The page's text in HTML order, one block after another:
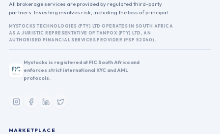
All brokerage services are provided by regulated third-party
partners. Investing involves risk, including the loss of principal.
MYSTOCKS TECHNOLOGIES (PTY) LTD OPERATES IN SOUTH AFRICA
AS A JURISTIC REPRESENTATIVE OF TANFOX (PTY) LTD, AN
AUTHORISED FINANCIAL SERVICES PROVIDER (FSP 52040).
Mystocks is registered at FIC South Africa and
enforces strict international KYC and AML
protocols.
MARKETPLACE